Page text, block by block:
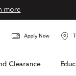
more
Apply Now
Clearance